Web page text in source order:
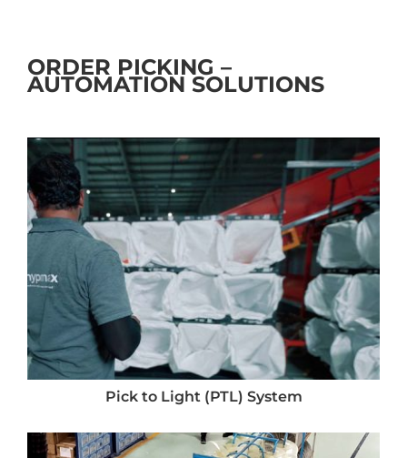
ORDER PICKING –
AUTOMATION SOLUTIONS
Pick to Light (PTL) System